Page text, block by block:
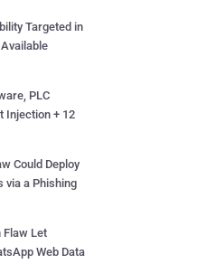
Targeted in
PLC
Injection + 12
Could Deploy
via a Phishing
Flaw Let
Web Data